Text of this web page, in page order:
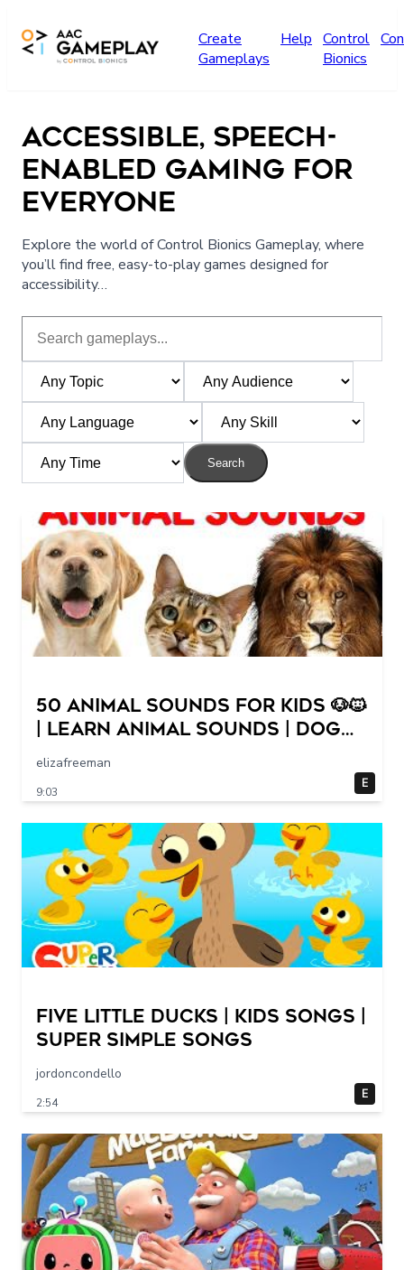
Create
Gameplays
Help Control
Bionics
ACCESSIBLE, SPEECH-
ENABLED GAMING FOR
EVERYONE
Explore the world of Control Bionics Gameplay, where
you’ll find free, easy-to-play games designed for
accessibility…
Search
50 Animal Sounds for Kids 🐶🐱
| Learn Animal Sounds | Dog
Cat Cow Lion Duck Sounds
elizafreeman
9:03
E
Five Little Ducks | Kids Songs |
Super Simple Songs
jordoncondello
2:54
E